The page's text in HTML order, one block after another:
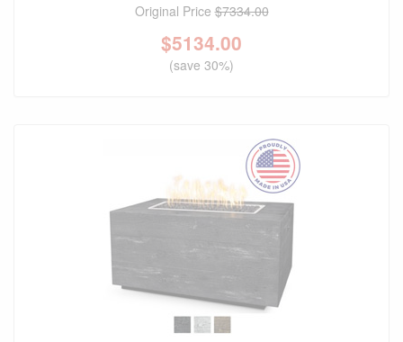
Original Price$7334.00
$5134.00
(save 30%)